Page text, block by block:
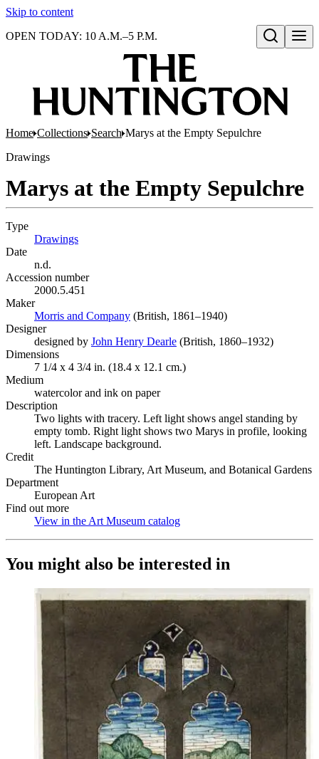
Skip to content
Open search
OPEN TODAY: 10 A.M.–5 P.M.
Home Collections Search Marys at the Empty Sepulchre
Drawings
Marys at the Empty Sepulchre
Type
Drawings
Date
n.d.
Accession number
2000.5.451
Maker
Morris and Company (Opens in new tab)
(British, 1861–1940)
Designer
designed by John Henry Dearle (Opens in new tab)
(British, 1860–1932)
Dimensions
7 1/4 x 4 3/4 in. (18.4 x 12.1 cm.)
Medium
watercolor and ink on paper
Description
Two lights with tracery. Left light shows angel standing by
empty tomb. Right light shows two Marys in profile, looking
left. Landscape background.
Credit
The Huntington Library, Art Museum, and Botanical Gardens
Department
European Art
Find out more
View in the Art Museum catalog
You might also be interested in